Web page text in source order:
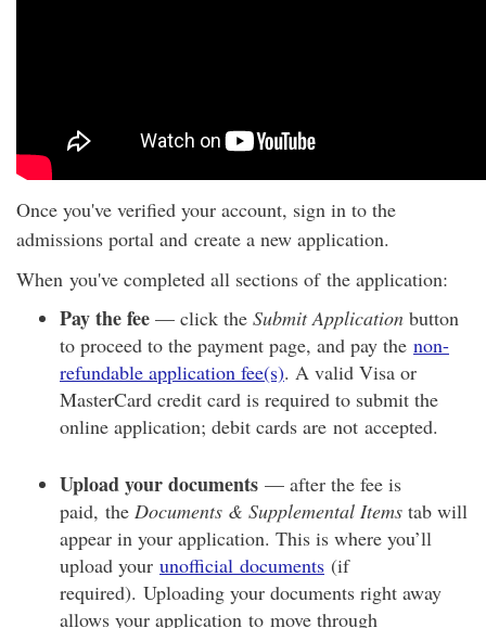
Once you've verified your account, sign in to the
admissions portal and create a new application.
When you've completed all sections of the application:
Pay the fee — click the Submit Application button
to proceed to the payment page, and pay the non-
refundable application fee(s). A valid Visa or
MasterCard credit card is required to submit the
online application; debit cards are not accepted.
Upload your documents — after the fee is
paid, the Documents & Supplemental Items tab will
appear in your application. This is where you’ll
upload your unofficial documents (if
required). Uploading your documents right away
allows your application to move through